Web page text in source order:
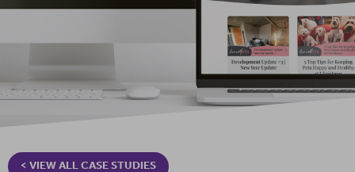
< VIEW ALL CASE STUDIES